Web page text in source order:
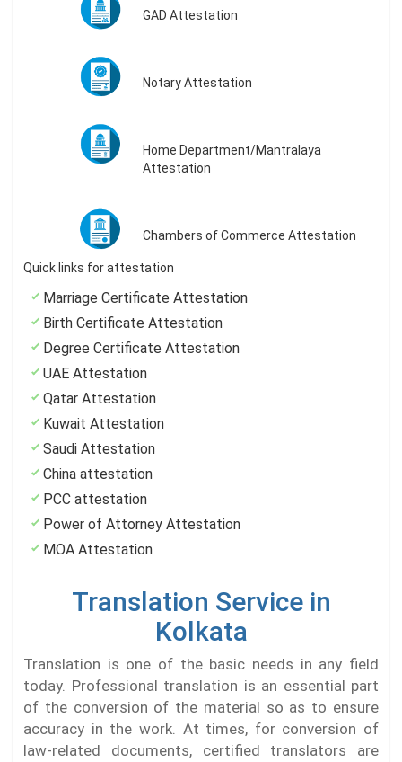
GAD Attestation
Notary Attestation
Home Department/Mantralaya
Attestation
Chambers of Commerce Attestation
Quick links for attestation
Marriage Certificate Attestation
Birth Certificate Attestation
Degree Certificate Attestation
UAE Attestation
Qatar Attestation
Kuwait Attestation
Saudi Attestation
China attestation
PCC attestation
Power of Attorney Attestation
MOA Attestation
Translation Service in
Kolkata
Translation is one of the basic needs in any field
today. Professional translation is an essential part
of the conversion of the material so as to ensure
accuracy in the work. At times, for conversion of
law-related documents, certified translators are